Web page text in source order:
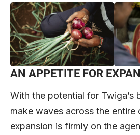
AN APPETITE FOR
With the potential for Twiga’s
make waves across the entire
expansion is firmly on the